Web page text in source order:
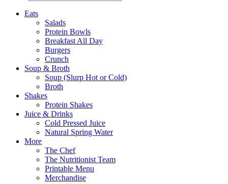
Eats
Salads
Protein Bowls
Breakfast All Day
Burgers
Crunch
Soup & Broth
Soup (Slurp Hot or Cold)
Broth
Shakes
Protein Shakes
Juice & Drinks
Cold Pressed Juice
Natural Spring Water
More
The Chef
The Nutritionist Team
Printable Menu
Merchandise